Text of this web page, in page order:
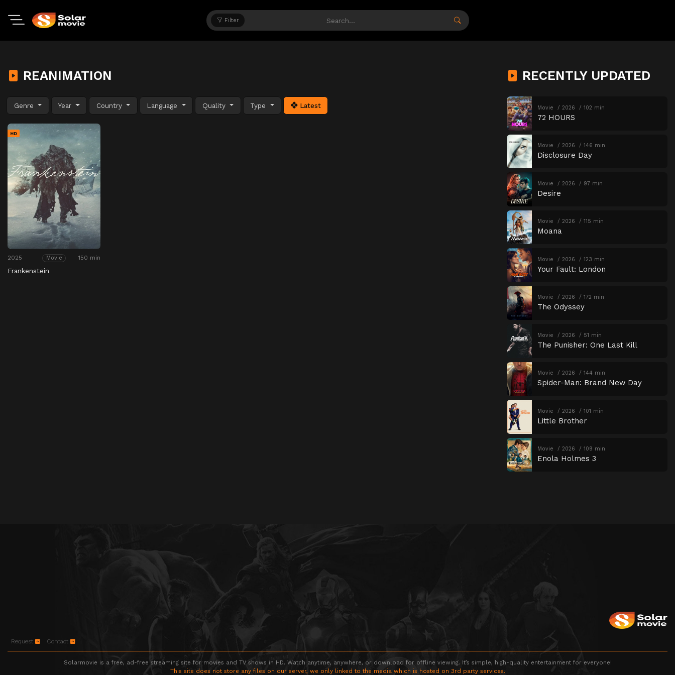
Filter
REANIMATION
Genre Year Country Language Quality Type Latest
HD
2025 Movie 150 min
Frankenstein
RECENTLY UPDATED
Movie 2026 102 min
72 HOURS
Movie 2026 146 min
Disclosure Day
Movie 2026 97 min
Desire
Movie 2026 115 min
Moana
Movie 2026 123 min
Your Fault: London
Movie 2026 172 min
The Odyssey
Movie 2026 51 min
The Punisher: One Last Kill
Movie 2026 144 min
Spider-Man: Brand New Day
Movie 2026 101 min
Little Brother
Movie 2026 109 min
Enola Holmes 3
Request Contact
Solarmovie is a free, ad-free streaming site for movies and TV shows in HD. Watch anytime, anywhere, or download for offline viewing. It’s simple, high-quality entertainment for everyone!
This site does not store any files on our server, we only linked to the media which is hosted on 3rd party services.